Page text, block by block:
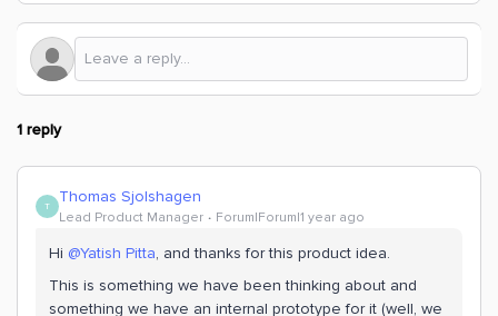
1 reply
T Thomas Sjolshagen
Lead Product Manager Forum|Forum|1 year ago
Hi ​ @Yatish Pitta, and thanks for this product idea.
This is something we have been thinking about and
something we have an internal prototype for it (well, we